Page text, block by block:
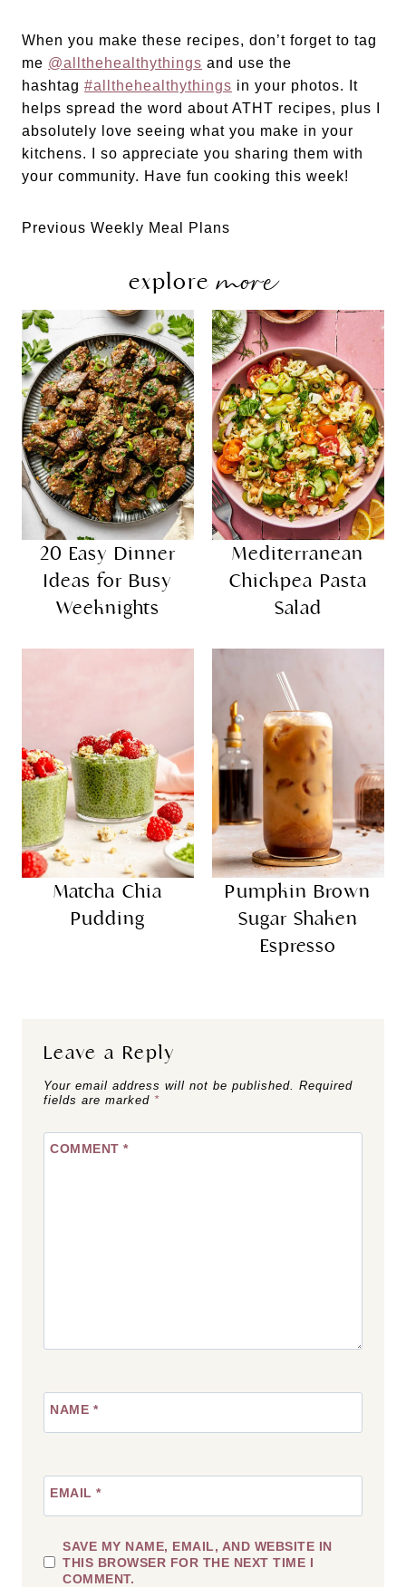
When you make these recipes, don’t forget to tag
me @allthehealthythings and use the
hashtag #allthehealthythings in your photos. It
helps spread the word about ATHT recipes, plus I
absolutely love seeing what you make in your
kitchens. I so appreciate you sharing them with
your community. Have fun cooking this week!
Previous Weekly Meal Plans
exploremore
20 Easy Dinner
Ideas for Busy
Weeknights
Mediterranean
Chickpea Pasta
Salad
Matcha Chia
Pudding
Pumpkin Brown
Sugar Shaken
Espresso
Leave a Reply
Your email address will not be published.
Required
fields are marked *
COMMENT *
NAME *
EMAIL *
SAVE MY NAME, EMAIL, AND WEBSITE IN
THIS BROWSER FOR THE NEXT TIME I
COMMENT.